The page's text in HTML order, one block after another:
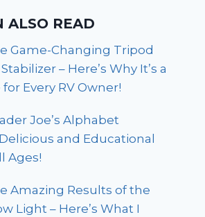
ALSO READ
Game-Changing Tripod
– Here’s Why It’s a
Every RV Owner!
Joe’s Alphabet
and Educational
Ages!
Amazing Results of the
Light – Here’s What I